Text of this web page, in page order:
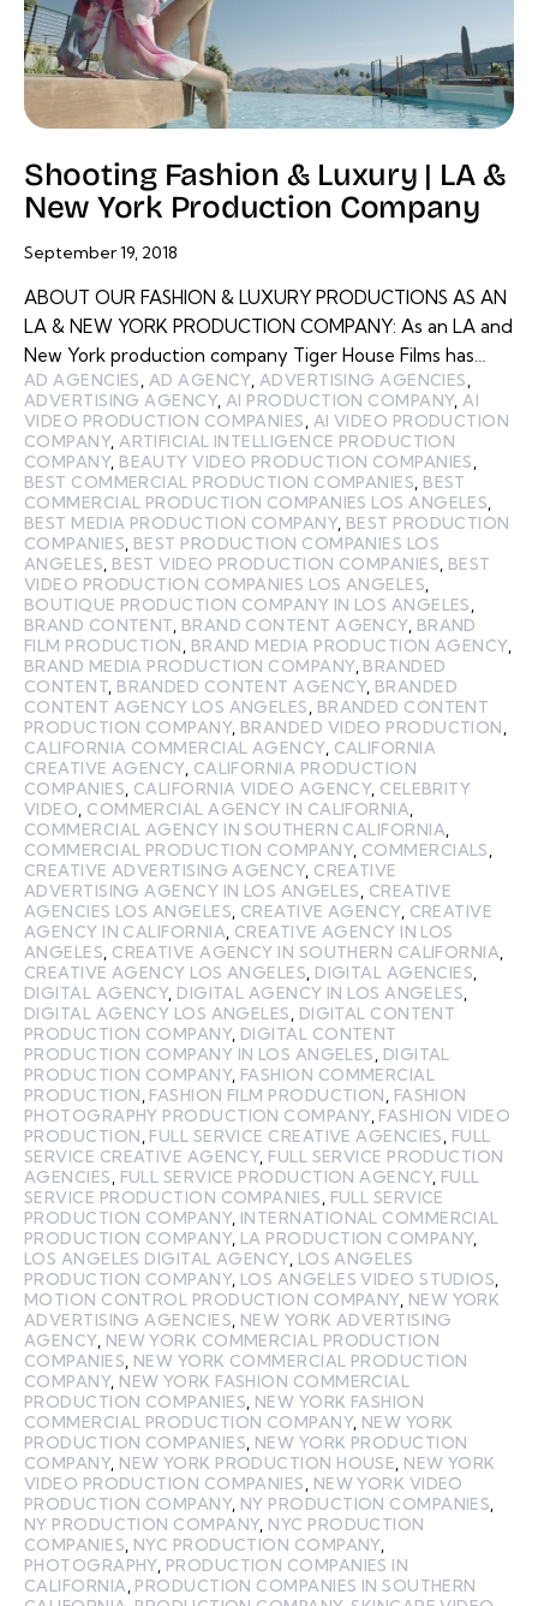
Shooting Fashion & Luxury | LA &
New York Production Company
September 19, 2018
ABOUT OUR FASHION & LUXURY PRODUCTIONS AS AN
LA & NEW YORK PRODUCTION COMPANY: As an LA and
New York production company Tiger House Films has…
AD AGENCIES AD AGENCY, ADVERTISING AGENCIES
ADVERTISING AGENCY, AI PRODUCTION COMPANY, AI
VIDEO PRODUCTION COMPANIES
AI VIDEO PRODUCTION
COMPANY, ARTIFICIAL INTELLIGENCE PRODUCTION
COMPANY, BEAUTY VIDEO PRODUCTION COMPANIES
BEST COMMERCIAL PRODUCTION COMPANIES BEST
COMMERCIAL PRODUCTION COMPANIES LOS ANGELES
BEST MEDIA PRODUCTION COMPANY, BEST PRODUCTION
COMPANIES BEST PRODUCTION COMPANIES LOS
ANGELES BEST VIDEO PRODUCTION COMPANIES BEST
VIDEO PRODUCTION COMPANIES LOS ANGELES
BOUTIQUE PRODUCTION COMPANY IN LOS ANGELES
BRAND CONTENT BRAND CONTENT AGENCY, BRAND
FILM PRODUCTION
BRAND MEDIA PRODUCTION AGENCY,
BRAND MEDIA PRODUCTION COMPANY, BRANDED
CONTENT BRANDED CONTENT AGENCY, BRANDED
CONTENT AGENCY LOS ANGELES
BRANDED CONTENT
PRODUCTION COMPANY, BRANDED VIDEO PRODUCTION
CALIFORNIA COMMERCIAL AGENCY, CALIFORNIA
CREATIVE AGENCY, CALIFORNIA PRODUCTION
COMPANIES CALIFORNIA VIDEO AGENCY, CELEBRITY
VIDEO COMMERCIAL AGENCY IN CALIFORNIA
COMMERCIAL AGENCY IN SOUTHERN CALIFORNIA
COMMERCIAL PRODUCTION COMPANY, COMMERCIALS
CREATIVE ADVERTISING AGENCY, CREATIVE
ADVERTISING AGENCY IN LOS ANGELES
CREATIVE
AGENCIES LOS ANGELES CREATIVE AGENCY, CREATIVE
AGENCY IN CALIFORNIA CREATIVE AGENCY IN LOS
ANGELES CREATIVE AGENCY IN SOUTHERN CALIFORNIA
CREATIVE AGENCY LOS ANGELES DIGITAL AGENCIES
DIGITAL AGENCY, DIGITAL AGENCY IN LOS ANGELES
DIGITAL AGENCY LOS ANGELES
DIGITAL CONTENT
PRODUCTION COMPANY, DIGITAL CONTENT
PRODUCTION COMPANY IN LOS ANGELES
DIGITAL
PRODUCTION COMPANY, FASHION COMMERCIAL
PRODUCTION FASHION FILM PRODUCTION
FASHION
PHOTOGRAPHY PRODUCTION COMPANY, FASHION VIDEO
PRODUCTION FULL SERVICE CREATIVE AGENCIES
FULL
SERVICE CREATIVE AGENCY, FULL SERVICE PRODUCTION
AGENCIES
FULL SERVICE PRODUCTION AGENCY, FULL
SERVICE PRODUCTION COMPANIES
FULL SERVICE
PRODUCTION COMPANY, INTERNATIONAL COMMERCIAL
PRODUCTION COMPANY, LA PRODUCTION COMPANY,
LOS ANGELES DIGITAL AGENCY, LOS ANGELES
PRODUCTION COMPANY, LOS ANGELES VIDEO STUDIOS
MOTION CONTROL PRODUCTION COMPANY, NEW YORK
ADVERTISING AGENCIES NEW YORK ADVERTISING
AGENCY, NEW YORK COMMERCIAL PRODUCTION
COMPANIES NEW YORK COMMERCIAL PRODUCTION
COMPANY, NEW YORK FASHION COMMERCIAL
PRODUCTION COMPANIES NEW YORK FASHION
COMMERCIAL PRODUCTION COMPANY, NEW YORK
PRODUCTION COMPANIES NEW YORK PRODUCTION
COMPANY, NEW YORK PRODUCTION HOUSE NEW YORK
VIDEO PRODUCTION COMPANIES
NEW YORK VIDEO
PRODUCTION COMPANY, NY PRODUCTION COMPANIES
NY PRODUCTION COMPANY, NYC PRODUCTION
COMPANIES NYC PRODUCTION COMPANY,
PHOTOGRAPHY, PRODUCTION COMPANIES IN
CALIFORNIA PRODUCTION COMPANIES IN SOUTHERN